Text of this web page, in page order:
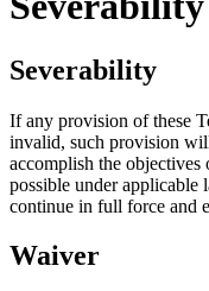
Severability
If any provision of these
invalid, such provision
accomplish the objectives
possible under
continue in full force and
Waiver